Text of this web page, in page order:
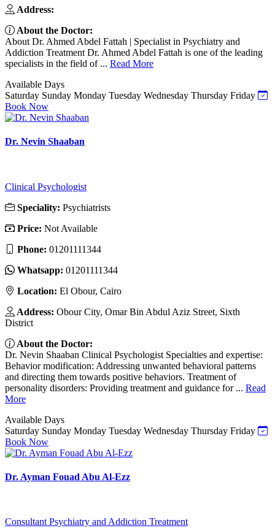
Address:
About the Doctor:
About Dr. Ahmed Abdel Fattah | Specialist in Psychiatry and
Addiction Treatment Dr. Ahmed Abdel Fattah is one of the leading
specialists in the field of ... Read More
Available Days
Saturday Sunday Monday Tuesday Wednesday Thursday Friday
Book Now
Dr. Nevin Shaaban
Clinical Psychologist
Speciality: Psychiatrists
Price: Not Available
Phone: 01201111344
Whatsapp: 01201111344
Location: El Obour, Cairo
Address: Obour City, Omar Bin Abdul Aziz Street, Sixth
District
About the Doctor:
Dr. Nevin Shaaban Clinical Psychologist Specialties and expertise:
Behavior modification: Addressing unwanted behavioral patterns
and directing them towards positive behaviors. Treatment of
personality disorders: Providing treatment and guidance for ... Read
More
Available Days
Saturday Sunday Monday Tuesday Wednesday Thursday Friday
Book Now
Dr. Ayman Fouad Abu Al-Ezz
Consultant Psychiatry and Addiction Treatment